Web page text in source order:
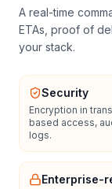
A real-time
ETAs, proof of
your stack.
Security
Encryption in
based access,
logs.
Enterprise-